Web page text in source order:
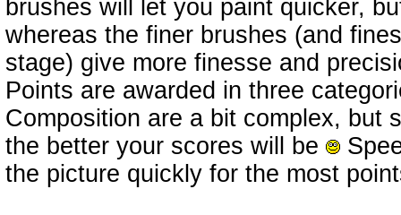
brushes will let you paint quicker,
whereas the finer brushes (and
stage) give more finesse and
Points are awarded in three
Composition are a bit complex, but
the better your scores will be
the picture quickly for the most